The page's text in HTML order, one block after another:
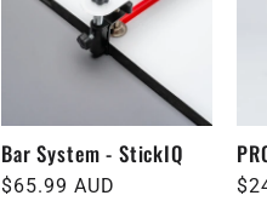
Bar System - StickIQ
Regular
$65.99 AUD